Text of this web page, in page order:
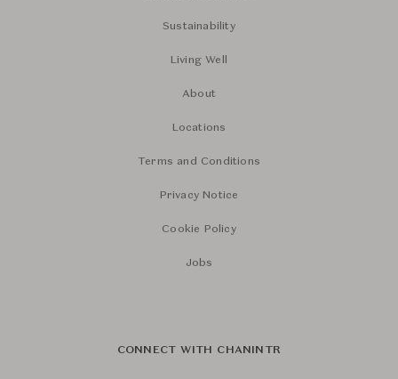
Sustainability
Living Well
About
Locations
Terms and Conditions
Privacy Notice
Cookie Policy
Jobs
CONNECT WITH CHANINTR